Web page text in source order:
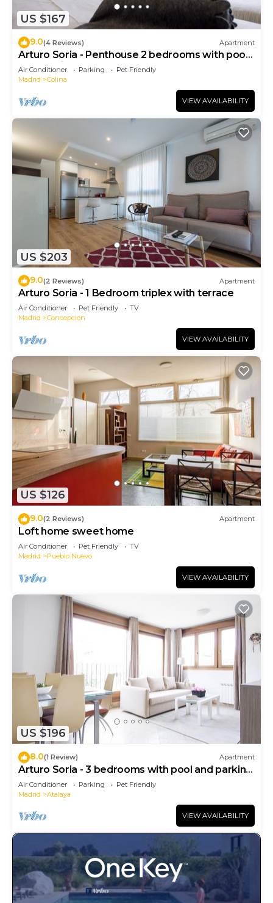
US $167
9.0(4 Reviews) Apartment
Arturo Soria - Penthouse 2 bedrooms with pool
and parking - 07
Air Conditioner Parking
Pet Friendly
Madrid
Colina
VIEW AVAILABILITY
US $203
9.0(2 Reviews) Apartment
Arturo Soria - 1 Bedroom triplex with terrace
Air Conditioner Pet Friendly
TV
Madrid
Concepcion
VIEW AVAILABILITY
US $126
9.0(2 Reviews) Apartment
Loft home sweet home
Air Conditioner Pet Friendly
TV
Madrid
Pueblo Nuevo
VIEW AVAILABILITY
US $196
8.0(1 Review) Apartment
Arturo Soria - 3 bedrooms with pool and parking
- 03
Air Conditioner Parking
Pet Friendly
Madrid
Atalaya
VIEW AVAILABILITY